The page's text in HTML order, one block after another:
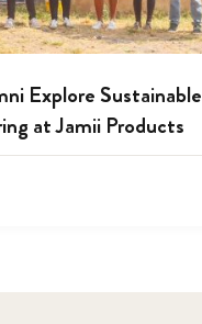
Explore Sustainable
at Jamii Products